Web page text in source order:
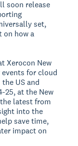
soon release
set,
on how a
Xerocon New
events for cloud
US and
25, at the New
latest from
into the
save time,
impact on